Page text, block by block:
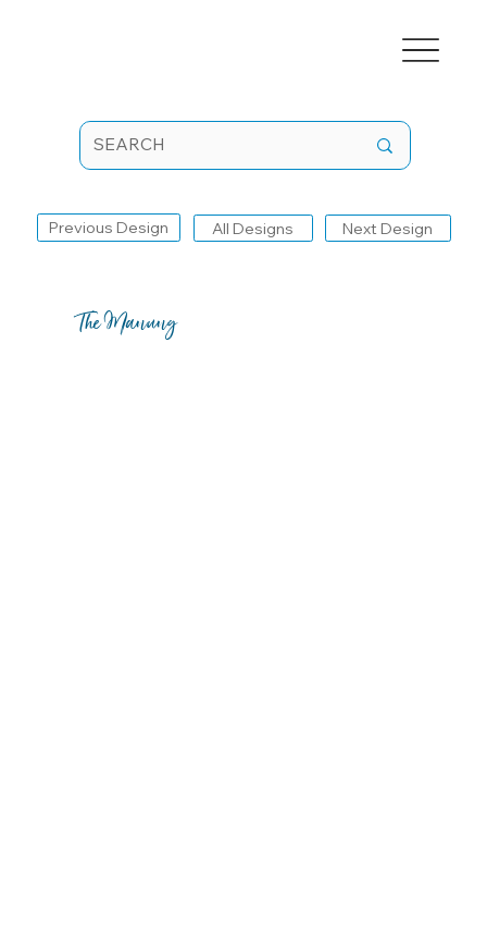
Previous Design All Designs Next Design
The Manung